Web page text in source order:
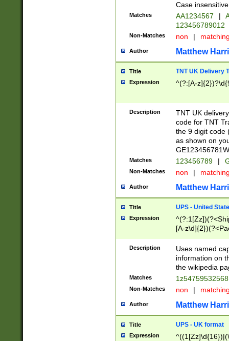
Case
Matches AA1234567 |
123456789012
Non-Matches non |
Author Matthew
Title TNT UK Delivery
Expression ^(?:[A-
Description
TNT UK
code for TNT
the 9 digit code
as shown on
Matches 123456789 |
Non-Matches non |
Author Matthew
Title UPS - United
Expression
[A-
Description
Uses named
information on
the wikipedia
Matches
Non-Matches non |
Author Matthew
Title UPS - UK format
Expression